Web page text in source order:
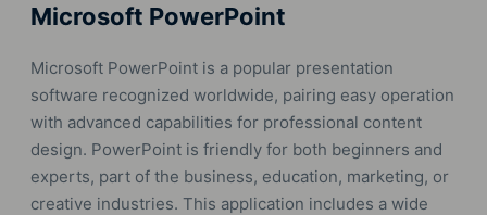
Microsoft PowerPoint
Microsoft PowerPoint is a popular presentation
software recognized worldwide, pairing easy operation
with advanced capabilities for professional content
design. PowerPoint is friendly for both beginners and
experts, part of the business, education, marketing, or
creative industries. This application includes a wide